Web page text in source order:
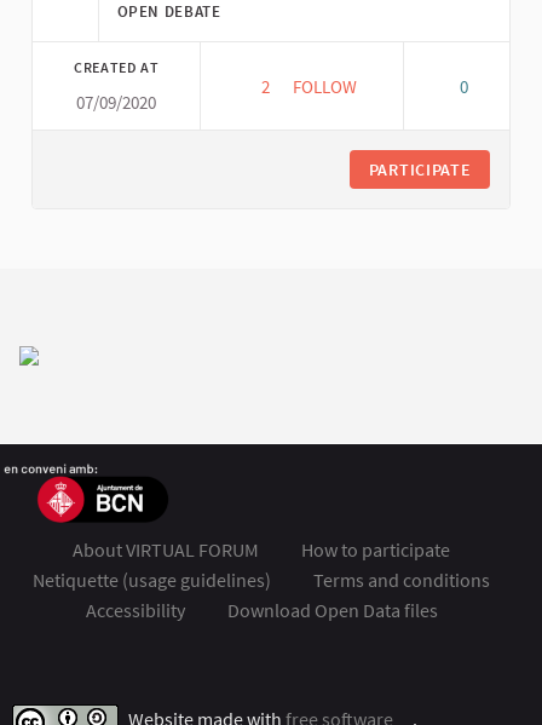
OPEN DEBATE
CREATED AT
07/09/2020
2 2 FOLLOWERS
FOLLOW 0
PARTICIPATE
About VIRTUAL FORUM
How to participate
Netiquette (usage guidelines)
Terms and conditions
Accessibility
Download Open Data files
Website made with free software .